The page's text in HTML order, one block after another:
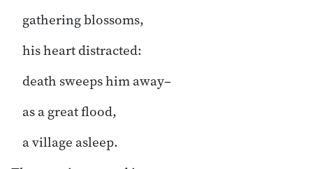
gathering blossoms,
his heart distracted:
death sweeps him away–
as a great flood,
a village asleep.